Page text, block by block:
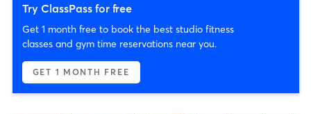
Try ClassPass for free
Get 1 month free to book the best studio fitness
classes and gym time reservations near you.
GET 1 MONTH FREE